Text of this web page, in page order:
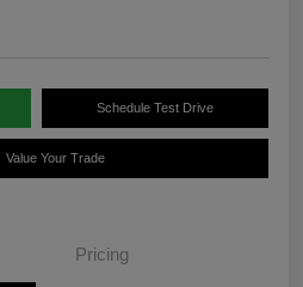
Schedule Test Drive
Value Your Trade
Pricing